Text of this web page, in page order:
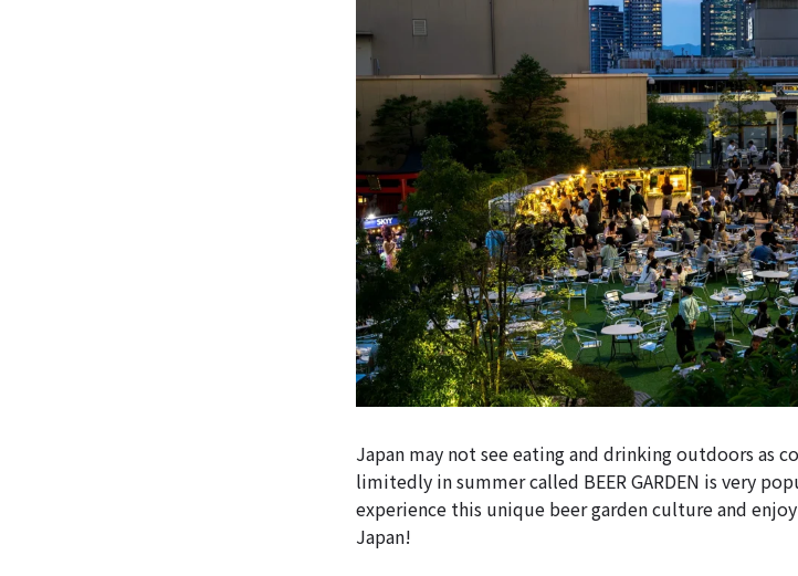
Japan may not see eating and drinking outdoors as
limitedly in summer called BEER GARDEN is very
experience this unique beer garden culture and
Japan!